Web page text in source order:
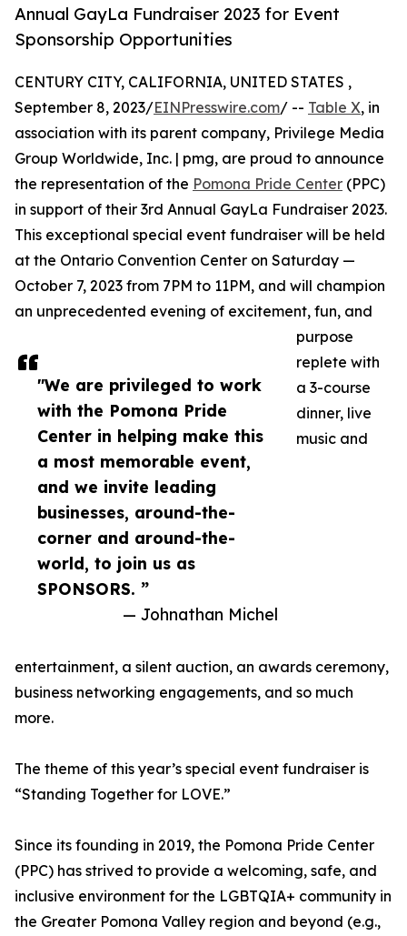
Annual GayLa Fundraiser 2023 for Event
Sponsorship Opportunities
"We are privileged to work
with the Pomona Pride
Center in helping make this
a most memorable event,
and we invite leading
businesses, around-the-
corner and around-the-
world, to join us as
SPONSORS. ”
— Johnathan Michel
CENTURY CITY, CALIFORNIA, UNITED STATES ,
September 8, 2023/EINPresswire.com/ -- Table X, in
association with its parent company, Privilege Media
Group Worldwide, Inc. | pmg, are proud to announce
the representation of the Pomona Pride Center (PPC)
in support of their 3rd Annual GayLa Fundraiser 2023.
This exceptional special event fundraiser will be held
at the Ontario Convention Center on Saturday —
October 7, 2023 from 7PM to 11PM, and will champion
an unprecedented evening of excitement, fun, and
purpose
replete with
a 3-course
dinner, live
music and
entertainment, a silent auction, an awards ceremony,
business networking engagements, and so much
more.
The theme of this year’s special event fundraiser is
“Standing Together for LOVE.”
Since its founding in 2019, the Pomona Pride Center
(PPC) has strived to provide a welcoming, safe, and
inclusive environment for the LGBTQIA+ community in
the Greater Pomona Valley region and beyond (e.g.,